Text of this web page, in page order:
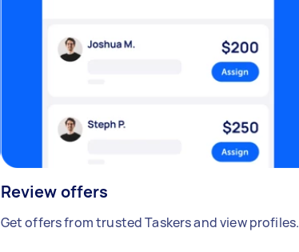
Review offers
Get offers from trusted Taskers and view profiles.